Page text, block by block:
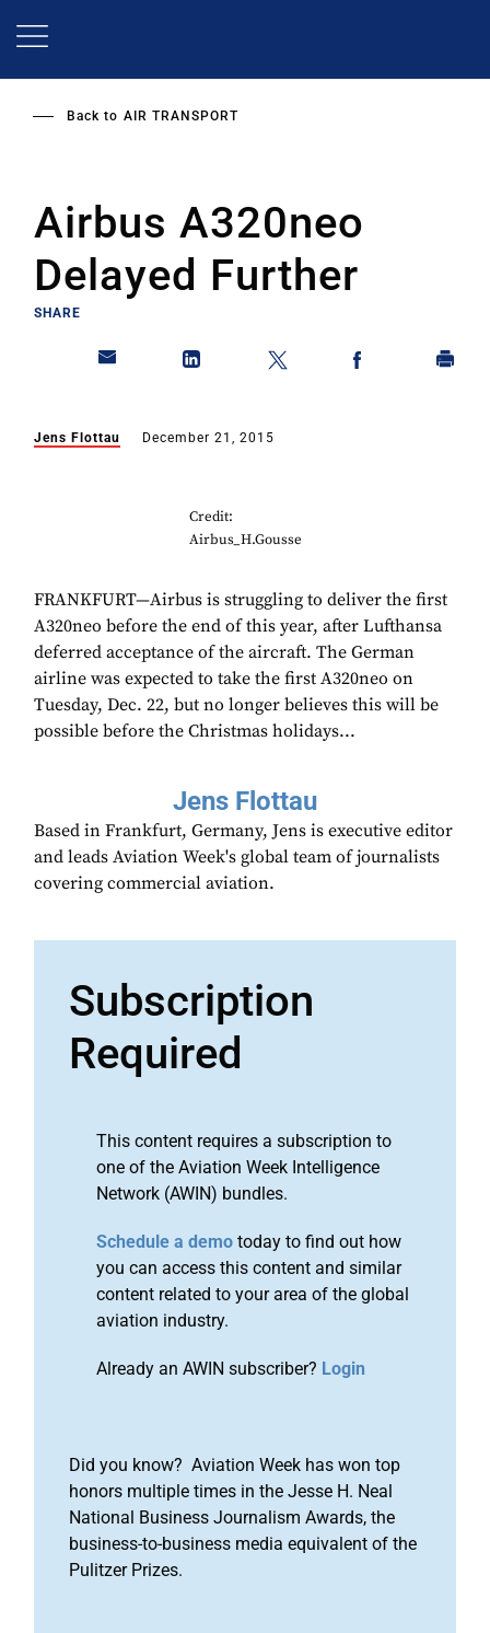
Back to AIR TRANSPORT
Airbus A320neo
Delayed Further
SHARE
Jens Flottau December 21, 2015
Credit:
Airbus_H.Gousse
FRANKFURT—Airbus is struggling to deliver the first
A320neo before the end of this year, after Lufthansa
deferred acceptance of the aircraft. The German
airline was expected to take the first A320neo on
Tuesday, Dec. 22, but no longer believes this will be
possible before the Christmas holidays...
Jens Flottau
Based in Frankfurt, Germany, Jens is executive editor
and leads Aviation Week's global team of journalists
covering commercial aviation.
Subscription
Required
This content requires a subscription to
one of the Aviation Week Intelligence
Network (AWIN) bundles.
Schedule a demo today to find out how
you can access this content and similar
content related to your area of the global
aviation industry.
Already an AWIN subscriber? Login
Did you know? Aviation Week has won top
honors multiple times in the Jesse H. Neal
National Business Journalism Awards, the
business-to-business media equivalent of the
Pulitzer Prizes.